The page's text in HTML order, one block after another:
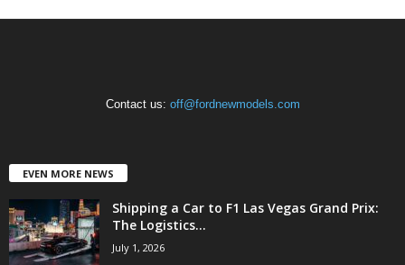
Contact us: off@fordnewmodels.com
EVEN MORE NEWS
Shipping a Car to F1 Las Vegas Grand Prix:
The Logistics...
July 1, 2026